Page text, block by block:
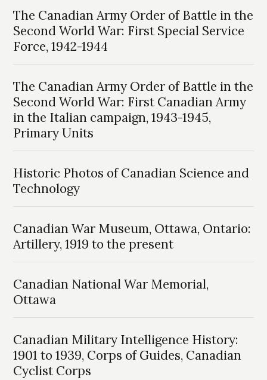
The Canadian Army Order of Battle in the
Second World War: First Special Service
Force, 1942-1944
The Canadian Army Order of Battle in the
Second World War: First Canadian Army
in the Italian campaign, 1943-1945,
Primary Units
Historic Photos of Canadian Science and
Technology
Canadian War Museum, Ottawa, Ontario:
Artillery, 1919 to the present
Canadian National War Memorial,
Ottawa
Canadian Military Intelligence History:
1901 to 1939, Corps of Guides, Canadian
Cyclist Corps